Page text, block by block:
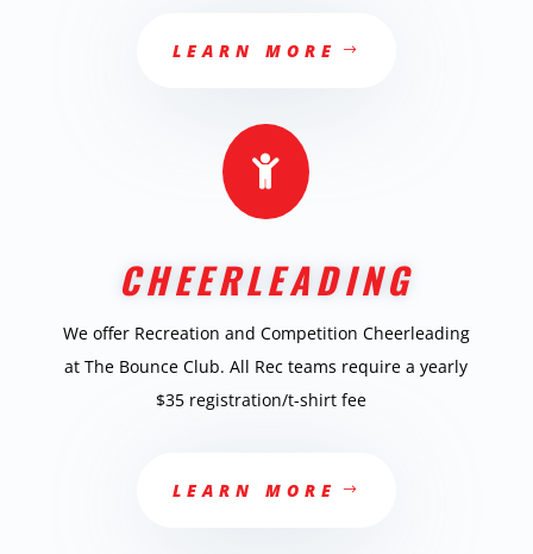
LEARN MORE

CHEERLEADING
We offer Recreation and Competition Cheerleading
at The Bounce Club. All Rec teams require a yearly
$35 registration/t-shirt fee
LEARN MORE